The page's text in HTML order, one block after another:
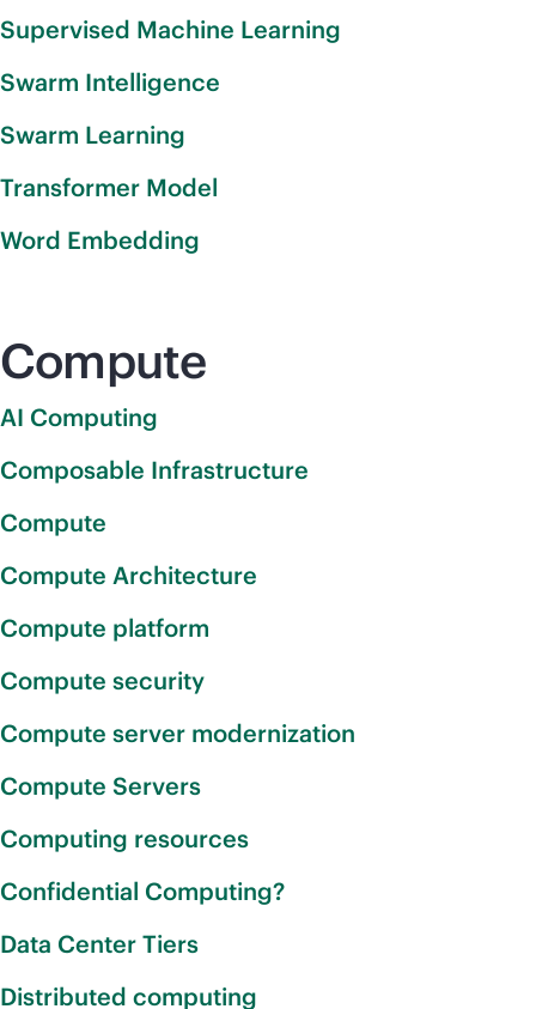
Supervised Machine Learning
Swarm Intelligence
Swarm Learning
Transformer Model
Word Embedding
Compute
AI Computing
Composable Infrastructure
Compute
Compute Architecture
Compute platform
Compute security
Compute server modernization
Compute Servers
Computing resources
Confidential Computing?
Data Center Tiers
Distributed computing